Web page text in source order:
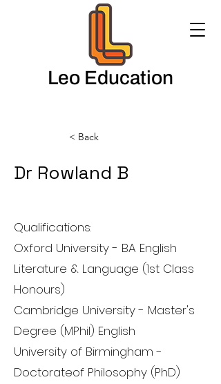
Leo Education
< Back
Dr Rowland B
Qualifications:
Oxford University - BA English
Literature & Language (1st Class
Honours)
Cambridge University - Master's
Degree (MPhil) English
University of Birmingham -
Doctorateof Philosophy (PhD)